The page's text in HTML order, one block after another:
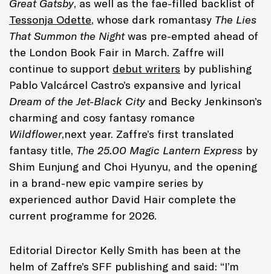
Great Gatsby, as well as the fae-filled backlist of
Tessonja Odette, whose dark romantasy The Lies
That Summon the Nightwas pre-empted ahead of
the London Book Fair in March. Zaffre will
continue to support debut writers by publishing
Pablo Valcárcel Castro’s expansive and lyrical
Dream of the Jet-Black City and Becky Jenkinson’s
charming and cosy fantasy romance
Wildflower,next year. Zaffre’s first translated
fantasy title, The 25.00 Magic Lantern Express by
Shim Eunjung and Choi Hyunyu, and the opening
in a brand-new epic vampire series by
experienced author David Hair complete the
current programme for 2026.
Editorial Director Kelly Smith has been at the
helm of Zaffre’s SFF publishing and said: “I’m